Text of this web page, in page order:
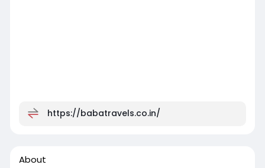
https://babatravels.co.in/
About